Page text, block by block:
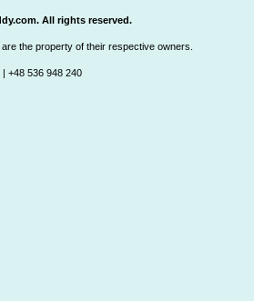
All rights reserved.
the property of their respective owners.
| +48 536 948 240